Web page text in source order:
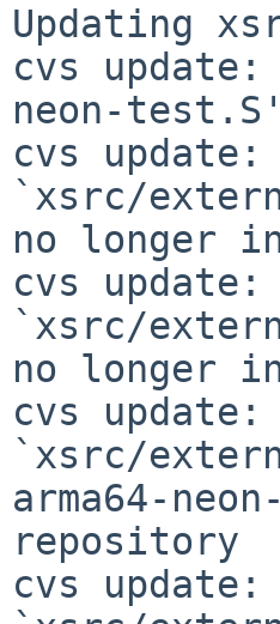
Updating
cvs
neon-
cvs update:
`xsrc/
no longer
cvs update:
`xsrc/
no longer
cvs update:
`xsrc/
arma64-
repository
cvs update: